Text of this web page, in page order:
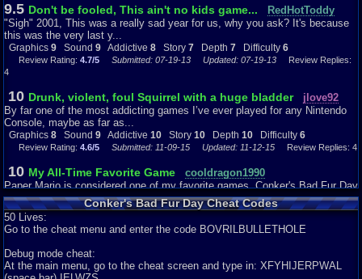
which is
something that now is so popular for games of all consoles. I used to hate
story mode and used to take a break when characters where engaging in
dialogue
but, this game made me look forward to it just to see how much more
creativity
as
Conker and on a mission to find his girlfriend- I guess goes to show that
staying late in a bar drinking with your buddies doesn’t always end well.
Depth:
As compared to new games, the main story itself does not
have that much depth. However, depth is created through great characters
as
Conker undergoes his mission: The Great Mighty Poo- a big opera-singing,
pile
of feces who loves sweet corn, Tediz- a robotic evil teddy bear determine to
take over the world, Professor von Kripplespac- a Prussian weasel
and scientist, Sunflower- a large breasted sunflower for whom Mr. Bee left
his
wife for (funny story of how Mr. Bee becomes basically a bum after leaving
9.5 Don't be fooled, This ain't no kids game...
RedHotToddy
"Sigh" 2001, This was a really sad year for us, why you ask? It's because
this was the very last y...
Graphics 9 Sound 9 Addictive 8 Story 7 Depth 7 Difficulty 6
Review Rating: 4.7/5 Submitted: 07-19-13 Updated: 07-19-13 Review Replies:
4
10 Drunk, violent, foul Squirrel with a huge bladder
jlove92
By far one of the most addicting games I’ve ever played for any Nintendo
Console, maybe as far as...
Graphics 8 Sound 9 Addictive 10 Story 10 Depth 10 Difficulty 6
Review Rating: 4.6/5 Submitted: 11-09-15 Updated: 11-12-15 Review Replies: 4
10 My All-Time Favorite Game
cooldragon1990
Paper Mario is considered one of my favorite games. Conker's Bad Fur Day
is consider my All-time fav...
Graphics10Sound10Addictive10Story9Depth10Difficulty7
Review Rating:
9.9 Bad Fur Days can be good too.
Here's another Leggy Review, and I review Conker's Bad Fur Day for the
N64 Graphics: I think th...
Conker's Bad Fur Day Cheat Codes
50 Lives:
Go to the cheat menu and enter the code BOVRILBULLETHOLE
Debug mode cheat:
At the main menu, go to the cheat screen and type in: XFYHIJERPWAL